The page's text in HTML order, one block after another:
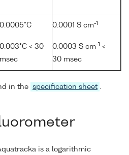
0.0005°C
0.003°C < 30
msec
0.0001 S cm-1
0.0003 S cm-1 <
30 msec
in the specification sheet .
is a logarithmic